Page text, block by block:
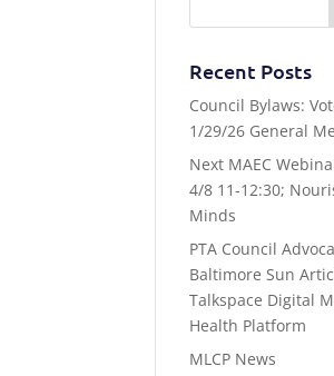
Recent Posts
Council Bylaws:
1/29/26 General
Next MAEC
4/8 11-12:30;
Minds
PTA Council
Baltimore Sun
Talkspace Digital
Health Platform
MLCP News